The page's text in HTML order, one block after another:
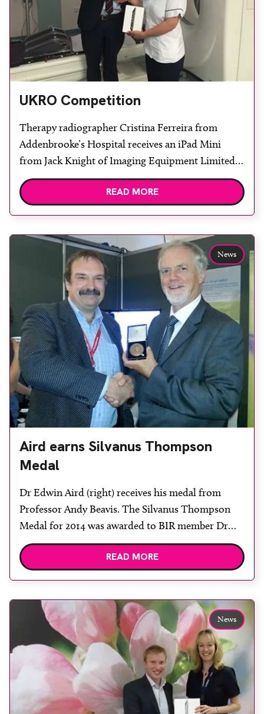
UKRO Competition
Therapy radiographer Cristina Ferreira from
Addenbrooke’s Hospital receives an iPad Mini
from Jack Knight of Imaging Equipment Limited.
She won the prize in a competition held at UKRO
in June. Ferreira said: “I was really excited to win
READ MORE
News
Aird earns Silvanus Thompson
Medal
Dr Edwin Aird (right) receives his medal from
Professor Andy Beavis. The Silvanus Thompson
Medal for 2014 was awarded to BIR member Dr
Edwin Aird at UKRO in October. Dr Aird
delivered the Silvanus Thompson memorial
was presented by BIR […]
READ MORE
News